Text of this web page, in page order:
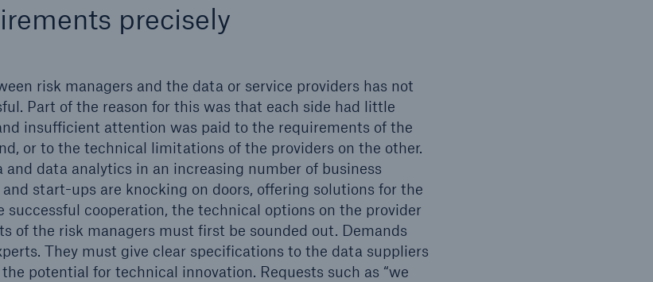
precisely
risk managers and the data or service providers has not
Part of the reason for this was that each side had little
insufficient attention was paid to the requirements of the
or to the technical limitations of the providers on the other.
data analytics in an increasing number of business
start-ups are knocking on doors, offering solutions for the
successful cooperation, the technical options on the provider
of the risk managers must first be sounded out. Demands
They must give clear specifications to the data suppliers
potential for technical innovation. Requests such as “we